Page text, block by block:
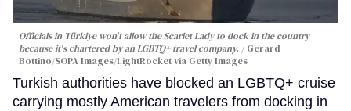
Officials in Türkiye won't allow the Scarlet Lady to dock in the country
because it's chartered by an LGBTQ+ travel company.
Gerard
Bottino/SOPA Images/LightRocket via Getty Images
Turkish authorities have blocked an LGBTQ+ cruise
carrying mostly American travelers from docking in